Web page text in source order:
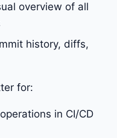
overview of all
history, diffs,
for:
in CI/CD